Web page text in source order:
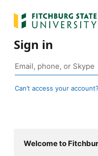
Sign in
Can’t access your account?
Welcome to